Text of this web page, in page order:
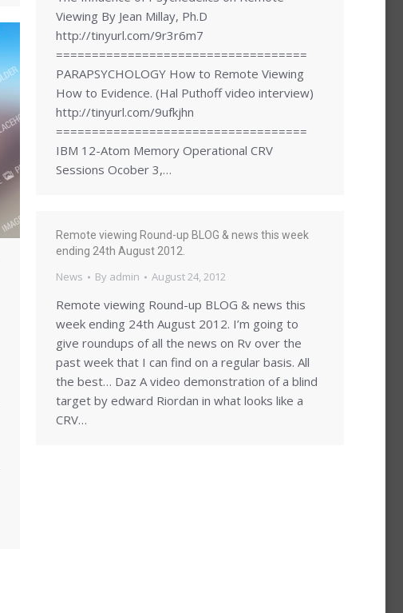
Viewing By Jean Millay, Ph.D
http://tinyurl.com/9r3r6m7
===================================
PARAPSYCHOLOGY How to Remote Viewing
How to Evidence. (Hal Puthoff video interview)
http://tinyurl.com/9ufkjhn
===================================
IBM 12-Atom Memory Operational CRV
Sessions Ocober 3,…
Remote viewing Round-up BLOG & news this week
ending 24th August 2012.
News By admin August 24, 2012
Remote viewing Round-up BLOG & news this
week ending 24th August 2012. I’m going to
give roundups of all the news on Rv over the
past week that I can find on a regular basis. All
the best… Daz A video demonstration of a blind
target by edward Riordan in what looks like a
CRV…